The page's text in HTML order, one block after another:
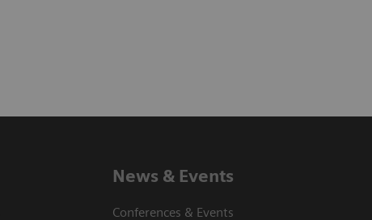
News & Events
Conferences & Events